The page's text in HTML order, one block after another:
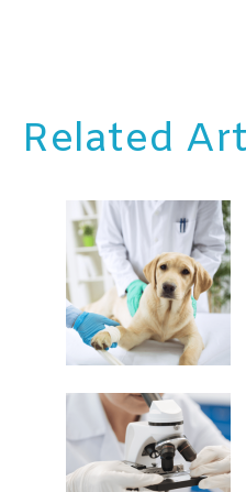
Related